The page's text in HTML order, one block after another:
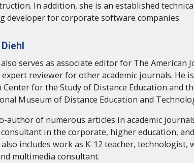
In addition, she is an established
developer for corporate software companies.
serves as associate editor for The American
expert reviewer for other academic journals. He
Center for the Study of Distance Education and
Museum of Distance Education and
author of numerous articles in academic
consultant in the corporate, higher education,
includes work as K-12 teacher, technologist,
multimedia consultant.